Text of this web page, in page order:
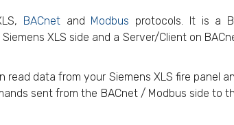
BACnet and Modbus protocols. It is a
XLS side and a Server/Client on
data from your Siemens XLS fire panel
sent from the BACnet / Modbus side to